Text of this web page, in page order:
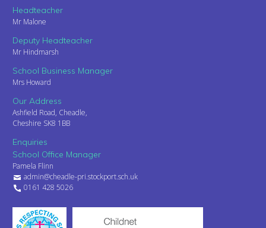
Headteacher
Mr Malone
Deputy Headteacher
Mr Hindmarsh
School Business Manager
Mrs Howard
Our Address
Ashfield Road, Cheadle,
Cheshire SK8 1BB
Enquiries
School Office Manager
Pamela Flinn
admin@cheadle-pri.stockport.sch.uk
0161 428 5026